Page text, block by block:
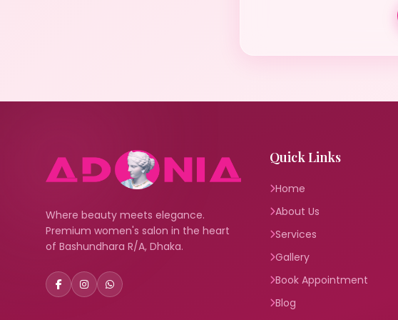
Where beauty meets elegance.
Premium women's salon in the heart
of Bashundhara R/A, Dhaka.
Quick Links
Home
About Us
Services
Gallery
Book Appointment
Blog